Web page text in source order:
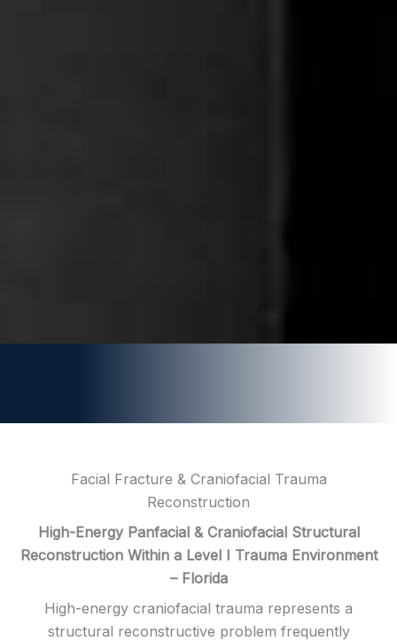
Facial Fracture & Craniofacial Trauma
Reconstruction
High-Energy Panfacial & Craniofacial Structural
Reconstruction Within a Level I Trauma Environment
– Florida
High-energy craniofacial trauma represents a
structural reconstructive problem frequently